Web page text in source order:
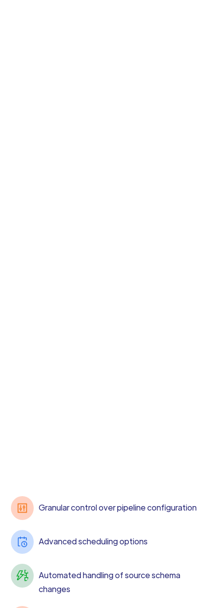
Granular control over pipeline configuration
Advanced scheduling options
Automated handling of source schema
changes